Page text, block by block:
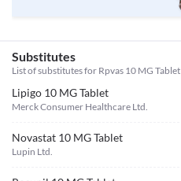
Substitutes
List of substitutes for Rpvas 10 MG Tablet
Lipigo 10 MG Tablet
Merck Consumer Healthcare Ltd.
Novastat 10 MG Tablet
Lupin Ltd.